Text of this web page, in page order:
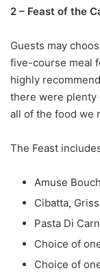
2 – Feast of the
Guests may
five-course meal
highly
there were plenty
all of the food we
The Feast
Amuse
Cibatta,
Pasta Di
Choice of
Choice of